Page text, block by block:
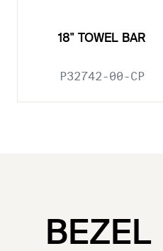
18" TOWEL BAR
P32742-00-CP
BEZEL